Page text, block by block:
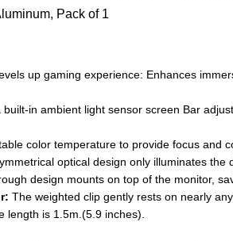
Pack of 1
up gaming experience: Enhances
built-in ambient light sensor screen Bar
color temperature to provide focus and
optical design only illuminates
design mounts on top of the monitor,
The weighted clip gently rests on nearly
length is 1.5m.(5.9 inches).